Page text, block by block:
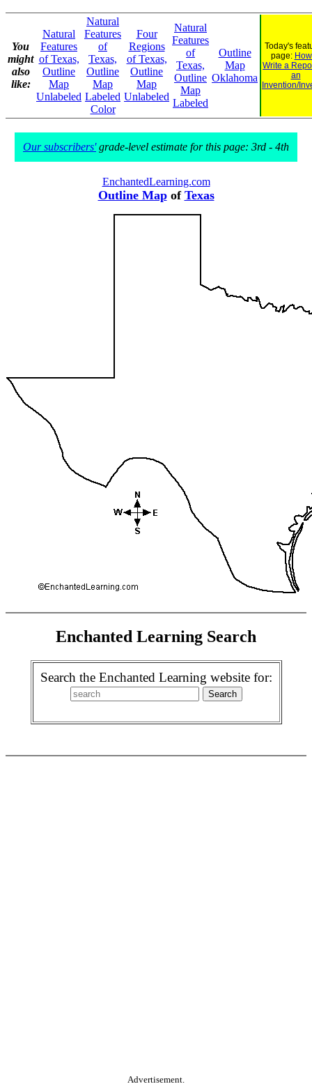
You
might
also
like:
Natural
Features
of Texas,
Outline
Map
Unlabeled
Natural
Features
of
Texas,
Outline
Map
Labeled
Color
Four
Regions
of Texas,
Outline
Map
Unlabeled
Natural
Features
of
Texas,
Outline
Map
Labeled
Outline
Map
Oklahoma
Today's
page:
Write a
an
Invention/
Our subscribers'grade-level estimate for this page: 3rd - 4th
EnchantedLearning.com
Outline Mapof Texas
Enchanted Learning Search
Search the Enchanted Learning website for:
Advertisement.